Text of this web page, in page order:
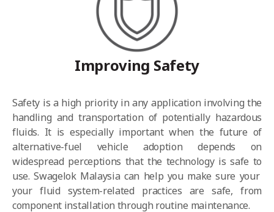
Improving Safety
Safety is a high priority in any application involving the
handling and transportation of potentially hazardous
fluids. It is especially important when the future of
alternative-fuel vehicle adoption depends on
widespread perceptions that the technology is safe to
use. Swagelok Malaysia can help you make sure your
your fluid system-related practices are safe,
from
component installation through routine maintenance.